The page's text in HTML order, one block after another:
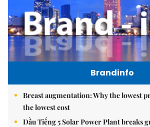
Brandinfo
Breast augmentation: Why the lowest
the lowest cost
Dầu Tiếng 5 Solar Power Plant breaks